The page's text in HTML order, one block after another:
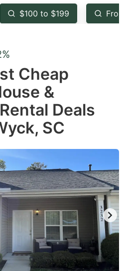
key
to
keyboard
shortcuts
for
changing
dates.
$100 to $199 From
Cheap
&
Deals
SC